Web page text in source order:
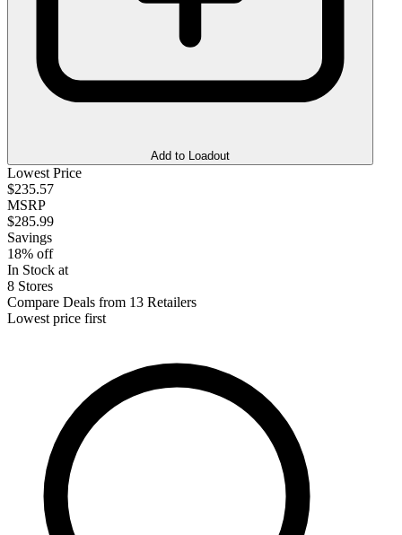
Add to Loadout
Lowest Price
$235.57
MSRP
$285.99
Savings
18% off
In Stock at
8 Stores
Compare Deals from 13 Retailers
Lowest price first